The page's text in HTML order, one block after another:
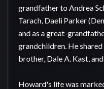
grandfather to Andrea
Tarach, Daeli Parker
and as a great-
grandchildren. He
brother, Dale A. Kast,
Howard's life was